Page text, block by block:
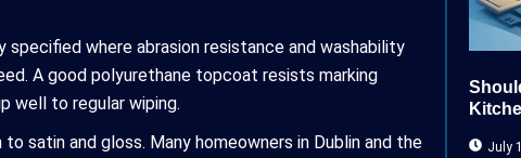
where abrasion resistance and washability
A good polyurethane topcoat resists marking
well to regular wiping.
satin and gloss. Many homeowners in Dublin and the
July